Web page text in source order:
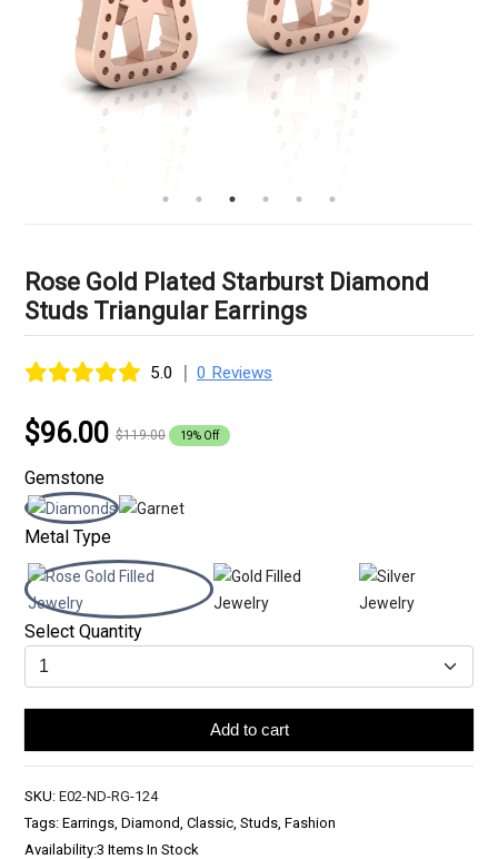
Rose Gold Plated Starburst Diamond
Studs Triangular Earrings
5.0 | 0 Reviews
$96.00 $119.00 19% Off
Gemstone
Metal Type
Select Quantity
Add to cart
SKU: E02-ND-RG-124
Tags: Earrings, Diamond, Classic, Studs, Fashion
Availability:3 Items In Stock